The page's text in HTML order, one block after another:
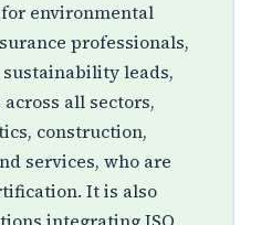
environmental
professionals,
leads,
all sectors,
construction,
services, who are
It is also